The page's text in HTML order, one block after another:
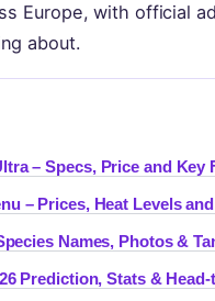
Europe, with official
about.
– Specs, Price and Key
– Prices, Heat Levels
Names, Photos &
Prediction, Stats & Head-